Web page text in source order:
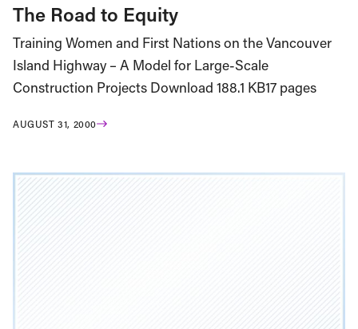
The Road to Equity
Training Women and First Nations on the Vancouver
Island Highway – A Model for Large-Scale
Construction Projects Download 188.1 KB17 pages
AUGUST 31, 2000